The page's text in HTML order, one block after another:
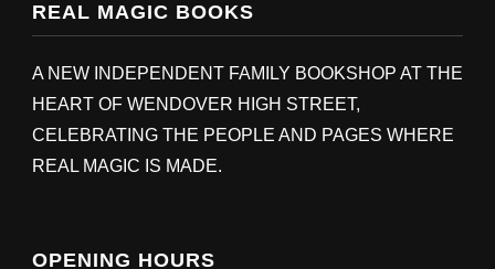
REAL MAGIC BOOKS
A NEW INDEPENDENT FAMILY BOOKSHOP AT THE
HEART OF WENDOVER HIGH STREET,
CELEBRATING THE PEOPLE AND PAGES WHERE
REAL MAGIC IS MADE.
OPENING HOURS